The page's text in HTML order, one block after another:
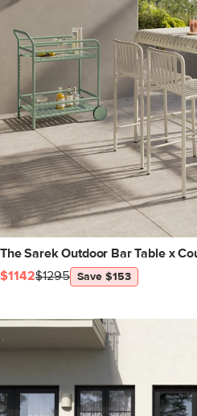
The Sarek Outdoor Bar Table x
$1142$1295 Save $153